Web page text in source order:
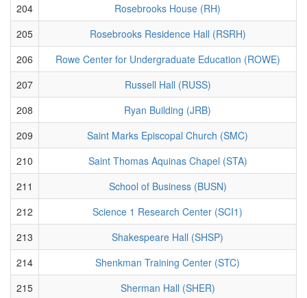
204
Rosebrooks House (RH)
205
Rosebrooks Residence Hall (RSRH)
206
Rowe Center for Undergraduate Education (ROWE)
207
Russell Hall (RUSS)
208
Ryan Building (JRB)
209
Saint Marks Episcopal Church (SMC)
210
Saint Thomas Aquinas Chapel (STA)
211
School of Business (BUSN)
212
Science 1 Research Center (SCI1)
213
Shakespeare Hall (SHSP)
214
Shenkman Training Center (STC)
215
Sherman Hall (SHER)